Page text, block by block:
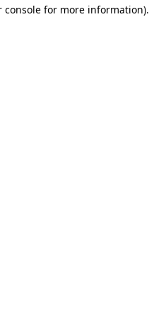
console for more information).